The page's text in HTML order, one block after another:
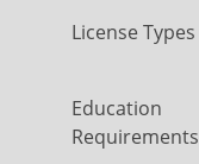
License Types
Education
Requirements